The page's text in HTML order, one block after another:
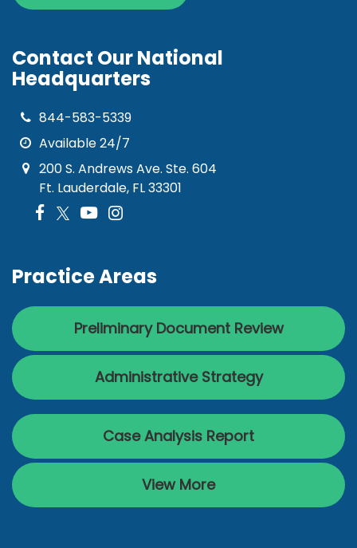
Contact Our National
Headquarters
844-583-5339
Available 24/7
200 S. Andrews Ave. Ste. 604
Ft. Lauderdale, FL 33301
Practice Areas
Preliminary Document Review
Administrative Strategy
Case Analysis Report
View More